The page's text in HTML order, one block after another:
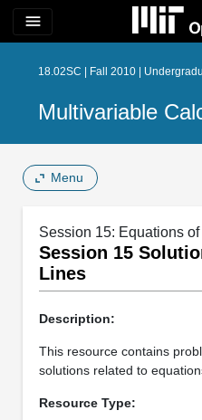
menu
18.02SC | Fall 2010 |
Multivariable
Menu
Session 15: Equations
Session 15
Lines
Description:
This resource contains
solutions related to
Resource Type: